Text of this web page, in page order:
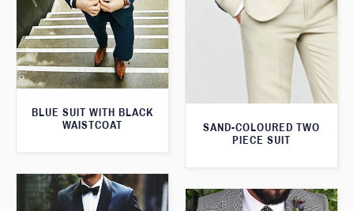
SAND-COLOURED TWO
PIECE SUIT
BLUE SUIT WITH BLACK
WAISTCOAT